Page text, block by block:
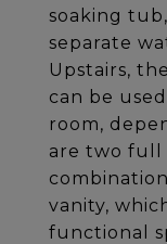
soaking
separate
Upstairs,
can be
room,
are two full
vanity,
functional